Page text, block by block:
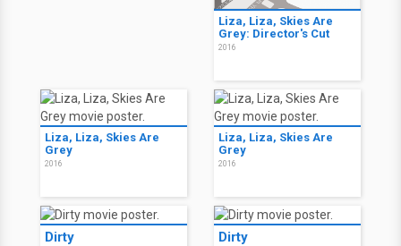
Liza, Liza, Skies Are
Grey: Director's Cut
2016
Liza, Liza, Skies Are
Grey
2016
Liza, Liza, Skies Are
Grey
2016
Dirty Dirty